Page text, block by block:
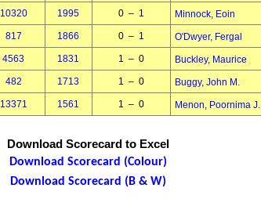
10320 1995 0 – 1 Minnock, Eoin
817 1866 0 – 1 O'Dwyer, Fergal
4563 1831 1 – 0 Buckley, Maurice
482 1713 1 – 0 Buggy, John M.
13371 1561 1 – 0 Menon, Poornima J.
Download Scorecard to Excel
Download Scorecard (Colour)
Download Scorecard (B & W)